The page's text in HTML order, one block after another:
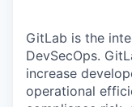
GitLab is the
DevSecOps.
increase
operational